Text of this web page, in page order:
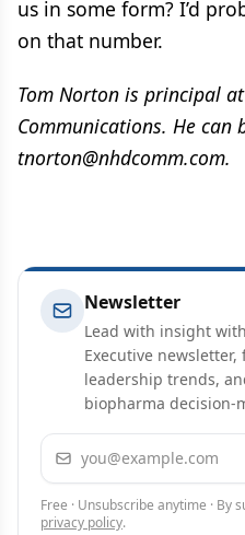
us in some form? I’d
on that number.
Tom Norton is principal
Communications. He can
tnorton@nhdcomm.com.
Newsletter
Lead with insight
Executive
leadership trends,
biopharma decision-
Email address
Free · Unsubscribe anytime · By
privacy policy.